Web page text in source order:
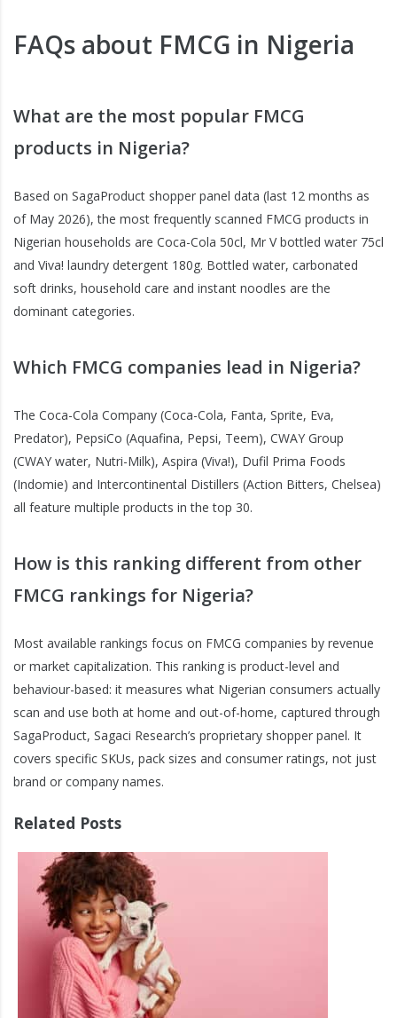
FAQs about FMCG in Nigeria
What are the most popular FMCG
products in Nigeria?
Based on SagaProduct shopper panel data (last 12 months as
of May 2026), the most frequently scanned FMCG products in
Nigerian households are Coca-Cola 50cl, Mr V bottled water 75cl
and Viva! laundry detergent 180g. Bottled water, carbonated
soft drinks, household care and instant noodles are the
dominant categories.
Which FMCG companies lead in Nigeria?
The Coca-Cola Company (Coca-Cola, Fanta, Sprite, Eva,
Predator), PepsiCo (Aquafina, Pepsi, Teem), CWAY Group
(CWAY water, Nutri-Milk), Aspira (Viva!), Dufil Prima Foods
(Indomie) and Intercontinental Distillers (Action Bitters, Chelsea)
all feature multiple products in the top 30.
How is this ranking different from other
FMCG rankings for Nigeria?
Most available rankings focus on FMCG companies by revenue
or market capitalization. This ranking is product-level and
behaviour-based: it measures what Nigerian consumers actually
scan and use both at home and out-of-home, captured through
SagaProduct, Sagaci Research’s proprietary shopper panel. It
covers specific SKUs, pack sizes and consumer ratings, not just
brand or company names.
Related Posts